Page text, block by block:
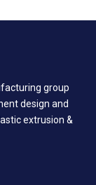
group
design and
extrusion &